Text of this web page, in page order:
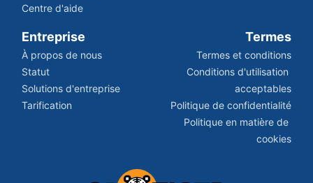
Centre d'aide
Entreprise
À propos de nous
Statut
Solutions d'entreprise
Tarification
Termes
Termes et conditions
Conditions d'utilisation
acceptables
Politique de confidentialité
Politique en matière de
cookies